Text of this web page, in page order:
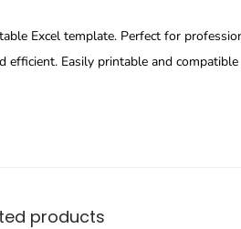
Excel template. Perfect for
efficient. Easily printable and
products